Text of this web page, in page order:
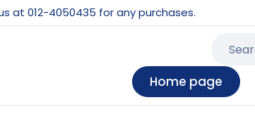
at 012-4050435 for any purchases.
Home page